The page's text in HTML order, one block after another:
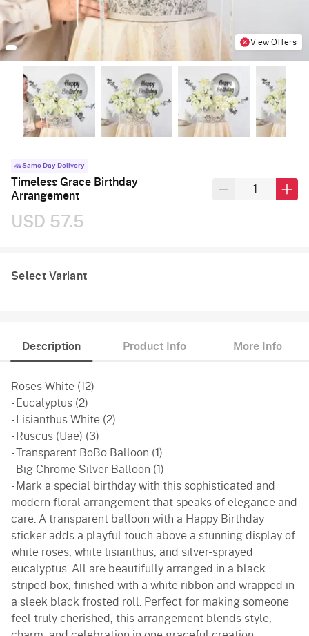
View Offers
Same Day Delivery
Timeless Grace Birthday
Arrangement
USD 57.5
Select Variant
Description Product Info More Info
Roses White (12)
- Eucalyptus (2)
- Lisianthus White (2)
- Ruscus (Uae) (3)
- Transparent BoBo Balloon (1)
- Big Chrome Silver Balloon (1)
- Mark a special birthday with this sophisticated and
modern floral arrangement that speaks of elegance and
care. A transparent balloon with a Happy Birthday
sticker adds a playful touch above a stunning display of
white roses, white lisianthus, and silver-sprayed
eucalyptus. All are beautifully arranged in a black
striped box, finished with a white ribbon and wrapped in
a sleek black frosted roll. Perfect for making someone
feel truly cherished, this arrangement blends style,